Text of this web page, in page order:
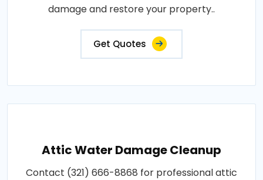
damage and restore your property..
Get Quotes
Attic Water Damage Cleanup
Contact (321) 666-8868 for professional attic